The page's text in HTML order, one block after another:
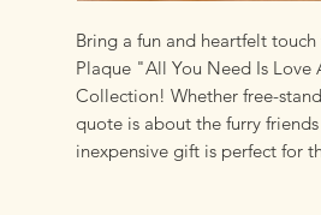
Bring a fun and heartfelt
Plaque "All You Need Is
Collection! Whether free-
quote is about the furry
inexpensive gift is perfect for